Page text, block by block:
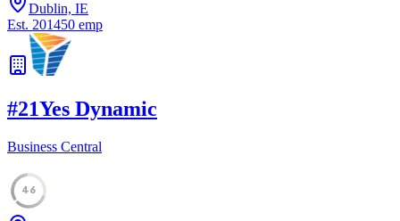
Dublin, IE
Est. 201450 emp
#21Yes Dynamic
Business Central
46